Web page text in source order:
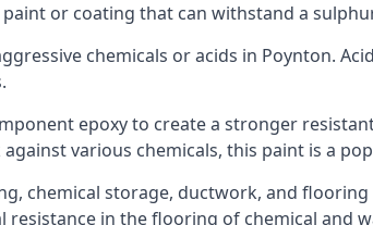
or coating that can withstand a
chemicals or acids in Poynton.
epoxy to create a stronger
various chemicals, this paint is a
chemical storage, ductwork, and
resistance in the flooring of chemical and